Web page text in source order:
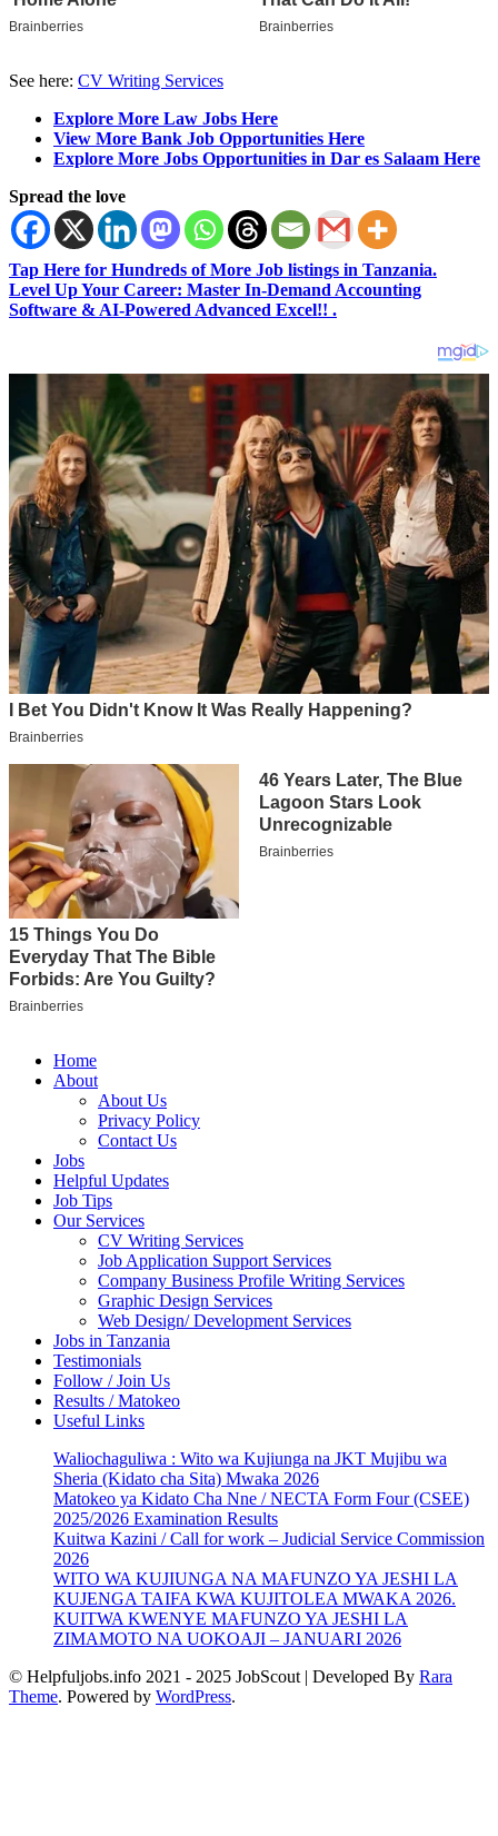
See here: CV Writing Services
Explore More Law Jobs Here
View More Bank Job Opportunities Here
Explore More Jobs Opportunities in Dar es Salaam Here
Spread the love
Tap Here for Hundreds of More Job listings in Tanzania.
Level Up Your Career: Master In-Demand Accounting
Software & AI-Powered Advanced Excel!! .
Home
About
About Us
Privacy Policy
Contact Us
Jobs
Helpful Updates
Job Tips
Our Services
CV Writing Services
Job Application Support Services
Company Business Profile Writing Services
Graphic Design Services
Web Design/ Development Services
Jobs in Tanzania
Testimonials
Follow / Join Us
Results / Matokeo
Useful Links
Waliochaguliwa : Wito wa Kujiunga na JKT Mujibu wa
Sheria (Kidato cha Sita) Mwaka 2026
Matokeo ya Kidato Cha Nne / NECTA Form Four (CSEE)
2025/2026 Examination Results
Kuitwa Kazini / Call for work – Judicial Service Commission
2026
WITO WA KUJIUNGA NA MAFUNZO YA JESHI LA
KUJENGA TAIFA KWA KUJITOLEA MWAKA 2026.
KUITWA KWENYE MAFUNZO YA JESHI LA
ZIMAMOTO NA UOKOAJI – JANUARI 2026
© Helpfuljobs.info 2021 - 2025 JobScout | Developed By Rara
Theme. Powered by WordPress.